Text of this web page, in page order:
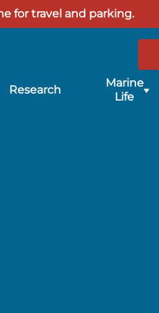
for travel and parking.
Research
Submenu
for
Marine
Life